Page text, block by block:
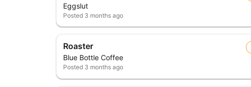
Eggslut
Posted 3 months ago
Roaster
Blue Bottle Coffee
Posted 3 months ago